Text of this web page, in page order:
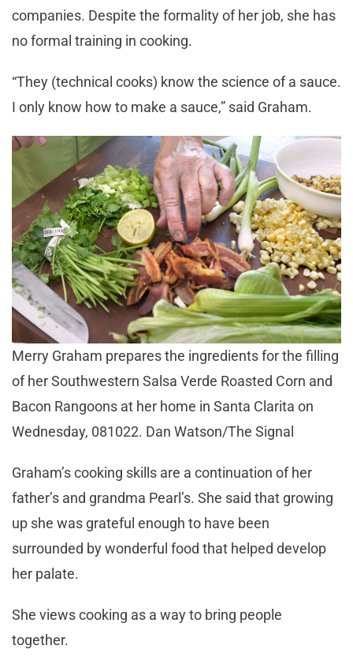
companies. Despite the formality of her job, she has
no formal training in cooking.
“They (technical cooks) know the science of a sauce.
I only know how to make a sauce,” said Graham.
Merry Graham prepares the ingredients for the filling
of her Southwestern Salsa Verde Roasted Corn and
Bacon Rangoons at her home in Santa Clarita on
Wednesday, 081022. Dan Watson/The Signal
Graham’s cooking skills are a continuation of her
father’s and grandma Pearl’s. She said that growing
up she was grateful enough to have been
surrounded by wonderful food that helped develop
her palate.
She views cooking as a way to bring people
together.